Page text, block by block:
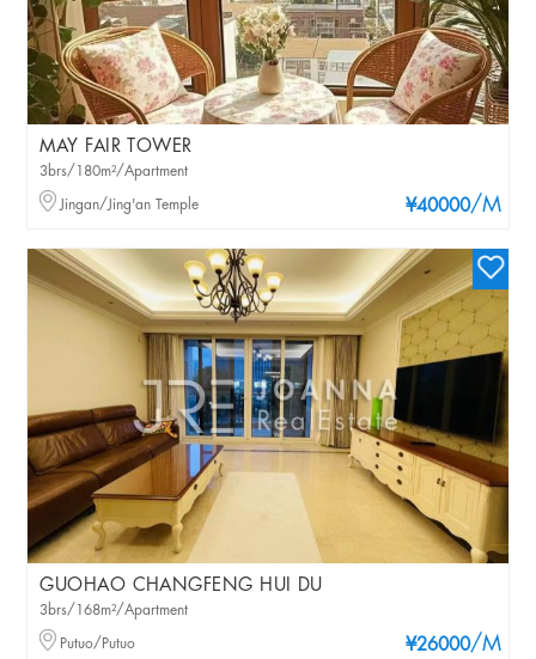
MAY FAIR TOWER
¥40000/M
3brs/180m²/Apartment
Jingan/Jing'an Temple
GUOHAO CHANGFENG HUI DU
¥26000/M
3brs/168m²/Apartment
Putuo/Putuo